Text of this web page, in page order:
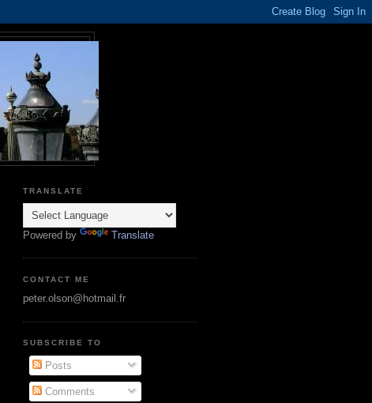
TRANSLATE
Powered by Translate
CONTACT ME
peter.olson@hotmail.fr
SUBSCRIBE TO
Posts
Comments